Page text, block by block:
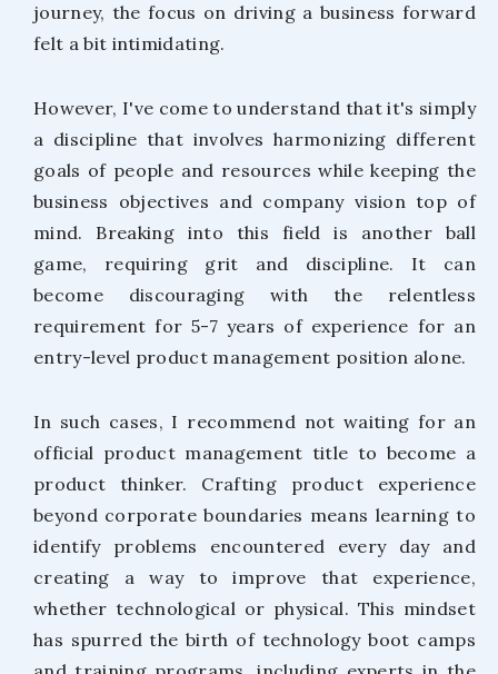
journey, the focus on driving a business forward
felt a bit intimidating.
However, I've come to understand that it's simply
a discipline that involves harmonizing different
goals of people and resources while keeping the
business objectives and company vision top of
mind. Breaking into this field is another ball
game, requiring grit and discipline. It can
become discouraging with the relentless
requirement for 5-7 years of experience for an
entry-level product management position alone.
In such cases, I recommend not waiting for an
official product management title to become a
product thinker. Crafting product experience
beyond corporate boundaries means learning to
identify problems encountered every day and
creating a way to improve that experience,
whether technological or physical. This mindset
has spurred the birth of technology boot camps